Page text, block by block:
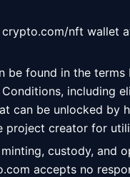
nft wallet
be found in the
including
can be unlocked by
creator for
custody, and
accepts no